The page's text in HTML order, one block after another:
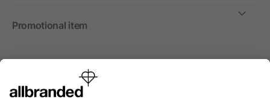
Promotional item
International